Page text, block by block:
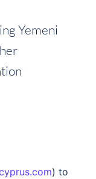
Yemeni
) to